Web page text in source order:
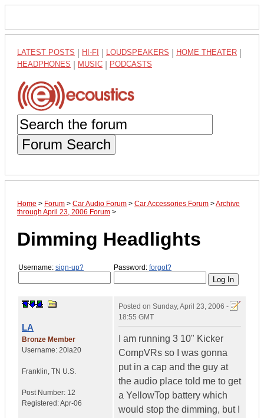
LATEST POSTS HI-FI LOUDSPEAKERS HOME THEATER
HEADPHONES MUSIC PODCASTS
Forum Search
Home > Forum > Car Audio Forum > Car Accessories Forum >Archive
through April 23, 2006 Forum >
Dimming Headlights
Username: sign-up? Password: forgot?
LA
Bronze Member
Username: 20la20
Franklin, TN U.S.
Post Number: 12
Registered:Apr-06
Posted on Sunday, April 23, 2006 -
18:55 GMT
I am running 3 10" Kicker
CompVRs so I was gonna
put in a cap and the guy at
the audio place told me to get
a YellowTop battery which
would stop the dimming, but I